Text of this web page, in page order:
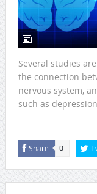
Several studies
the connection
nervous system,
such as
Share 0